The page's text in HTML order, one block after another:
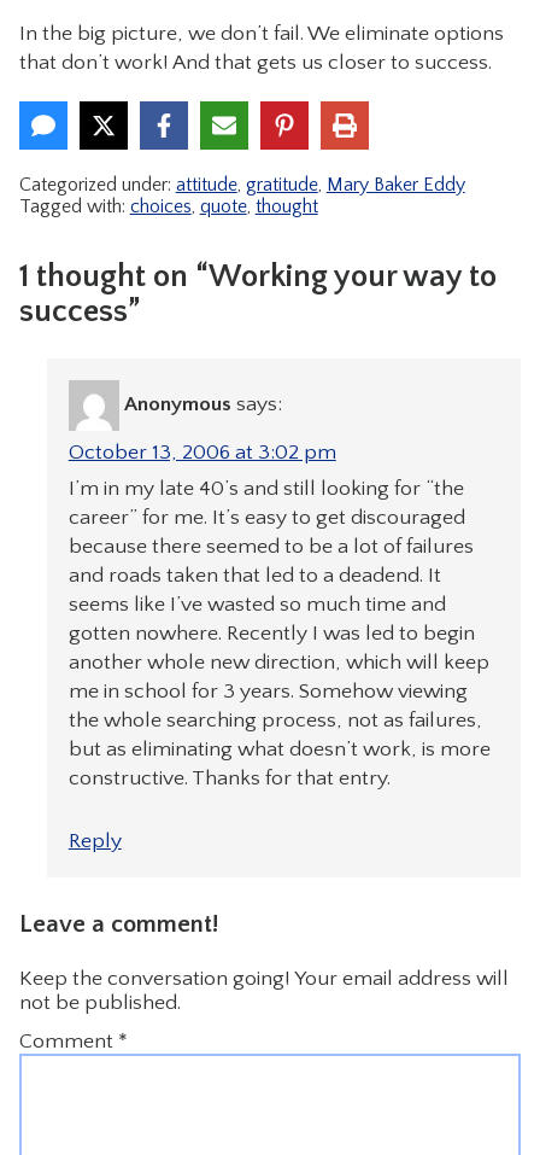
In the big picture, we don’t fail. We eliminate options
that don’t work! And that gets us closer to success.
Categorized under: attitude, gratitude, Mary Baker Eddy
Tagged with: choices, quote, thought
1 thought on “Working your way to
success”
Anonymous says:
October 13, 2006 at 3:02 pm
I’m in my late 40’s and still looking for “the
career” for me. It’s easy to get discouraged
because there seemed to be a lot of failures
and roads taken that led to a deadend. It
seems like I’ve wasted so much time and
gotten nowhere. Recently I was led to begin
another whole new direction, which will keep
me in school for 3 years. Somehow viewing
the whole searching process, not as failures,
but as eliminating what doesn’t work, is more
constructive. Thanks for that entry.
Reply
Leave a comment!
Keep the conversation going! Your email address will
not be published.
Comment *